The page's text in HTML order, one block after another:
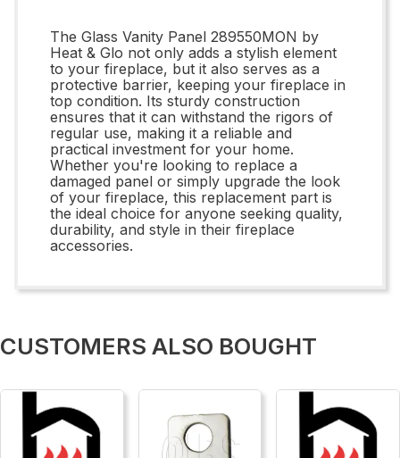
The Glass Vanity Panel 289550MON by
Heat & Glo not only adds a stylish element
to your fireplace, but it also serves as a
protective barrier, keeping your fireplace in
top condition. Its sturdy construction
ensures that it can withstand the rigors of
regular use, making it a reliable and
practical investment for your home.
Whether you're looking to replace a
damaged panel or simply upgrade the look
of your fireplace, this replacement part is
the ideal choice for anyone seeking quality,
durability, and style in their fireplace
accessories.
CUSTOMERS ALSO BOUGHT